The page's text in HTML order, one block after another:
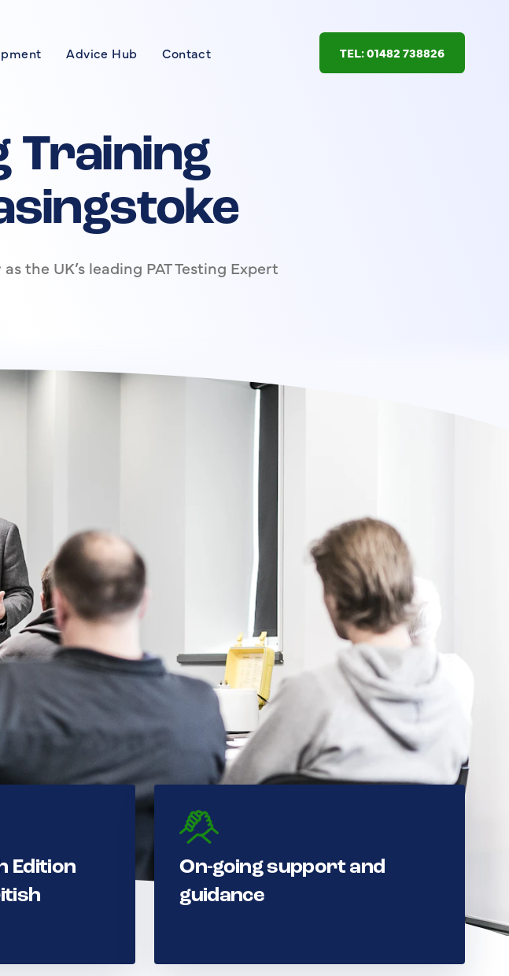
Advice Hub Contact TEL: 01482 738826
Training
the UK’s leading PAT Testing Expert
Edition
On-going support and
guidance